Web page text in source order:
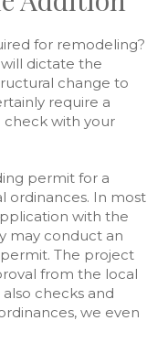
for remodeling?
will dictate the
change to
require a
with your
permit for a
ordinances. In most
with the
may conduct an
The project
from the local
also checks and
we even